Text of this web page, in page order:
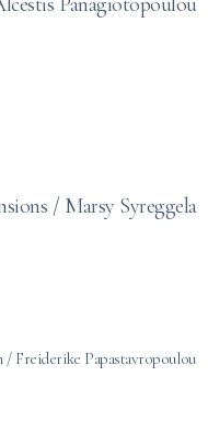
/ Marsy Syreggela
/ Freiderike Papastavropoulou